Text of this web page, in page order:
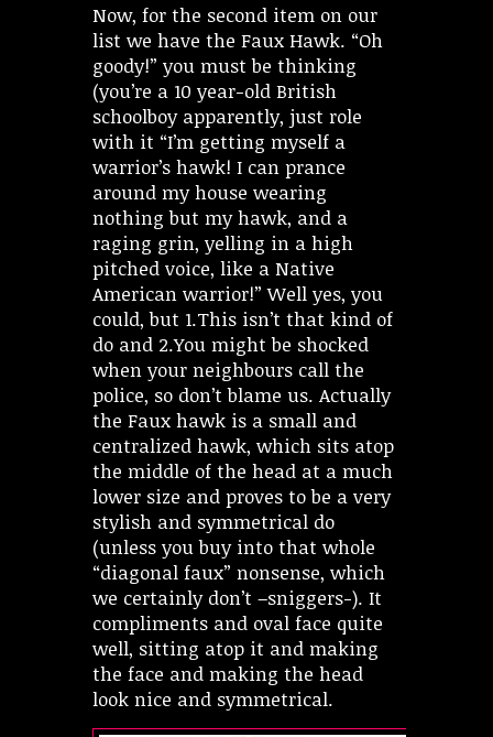
Now, for the second item on our
list we have the Faux Hawk. “Oh
goody!” you must be thinking
(you’re a 10 year-old British
schoolboy apparently, just role
with it “I’m getting myself a
warrior’s hawk! I can prance
around my house wearing
nothing but my hawk, and a
raging grin, yelling in a high
pitched voice, like a Native
American warrior!” Well yes, you
could, but 1.This isn’t that kind of
do and 2.You might be shocked
when your neighbours call the
police, so don’t blame us. Actually
the Faux hawk is a small and
centralized hawk, which sits atop
the middle of the head at a much
lower size and proves to be a very
stylish and symmetrical do
(unless you buy into that whole
“diagonal faux” nonsense, which
we certainly don’t –sniggers-). It
compliments and oval face quite
well, sitting atop it and making
the face and making the head
look nice and symmetrical.